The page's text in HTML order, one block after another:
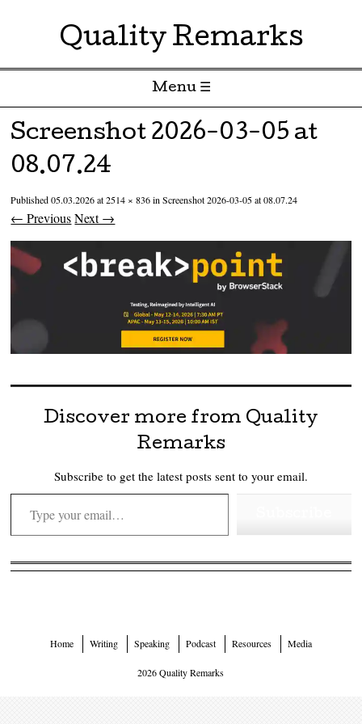
Quality Remarks
Menu ☰
Skip to content
Screenshot 2026-03-05 at
08.07.24
Published05.03.2026at2514 × 836inScreenshot 2026-03-05 at 08.07.24
← Previous Next →
Discover more from Quality
Remarks
Subscribe to get the latest posts sent to your email.
Type your email…
Home Writing Speaking Podcast Resources Media
2026 Quality Remarks